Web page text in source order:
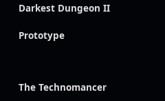
Darkest Dungeon II
Prototype
The Technomancer